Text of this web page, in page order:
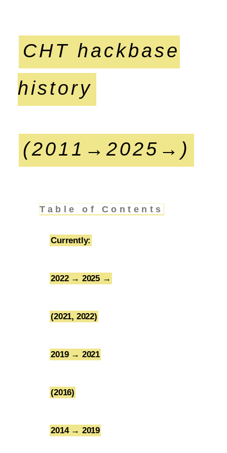
CHT hackbase
history
(2011→2025→)
Table of Contents
Currently:
2022 → 2025 →
(2021, 2022)
2019 → 2021
(2016)
2014 → 2019